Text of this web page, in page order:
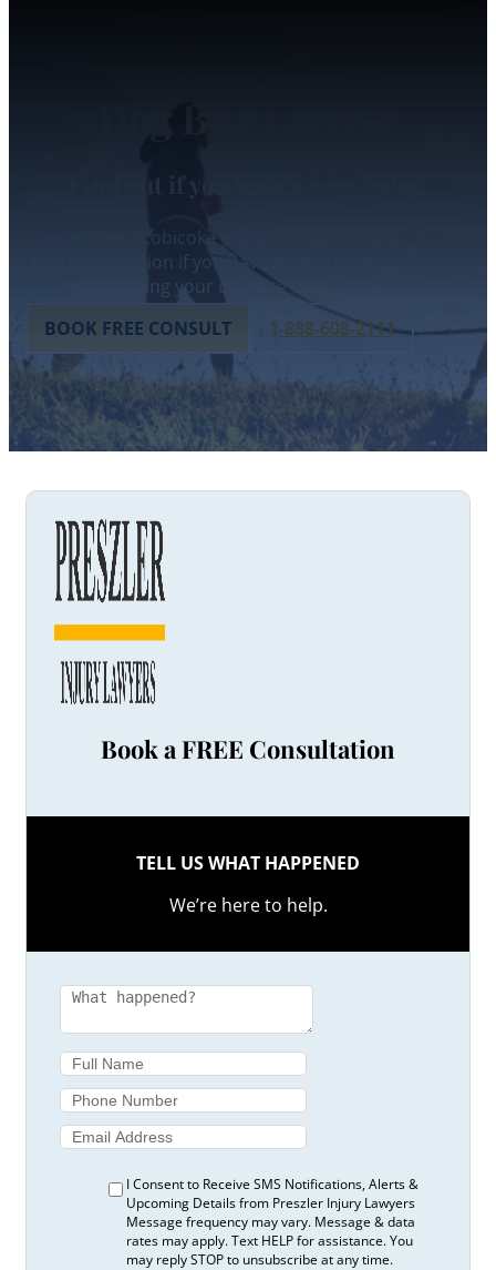
Find out if you have a case today.
Contact our Etobicoke dog bite lawyers for a
free consultation if you have legal questions
regarding your dog bite claim.
BOOK FREE CONSULT
1-888-608-2111
Book a FREE Consultation
TELL US WHAT HAPPENED
We’re here to help.
I Consent to Receive SMS Notifications, Alerts &
Upcoming Details from Preszler Injury Lawyers
Message frequency may vary. Message & data
rates may apply. Text HELP for assistance. You
may reply STOP to unsubscribe at any time.